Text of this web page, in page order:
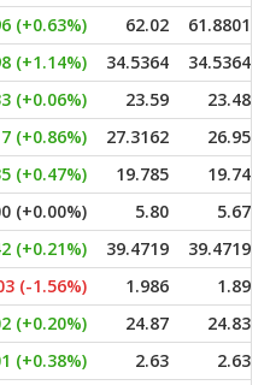
(+0.63%) 62.02
61.8801
(+1.14%) 34.5364
34.5364
(+0.06%) 23.59
23.48
(+0.86%) 27.3162
26.95
(+0.47%) 19.785
19.74
(+0.00%) 5.80
5.67
(+0.21%) 39.4719
39.4719
(-1.56%) 1.986
1.89
(+0.20%) 24.87
24.83
(+0.38%) 2.63
2.63